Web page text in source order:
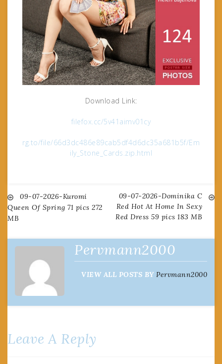
Download Link:
filefox.cc/5v41aimv01cy
rg.to/file/66d3dc486e89cab5df4d6dc35a681b5f/Em
ily_Stone_Cards.zip.html
Post
navigation
09-07-2026-Kuromi
Queen Of Spring 71 pics 272
MB
09-07-2026-Dominika C
Red Hot At Home In Sexy
Red Dress 59 pics 183 MB
Pervmann2000
VIEW ALL POSTS BY Pervmann2000
Leave A Reply